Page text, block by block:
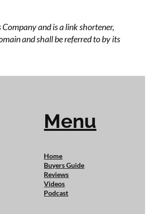
and is a link shortener,
and shall be referred to by its
Menu
Home
Buyers Guide
Reviews
Videos
Podcast